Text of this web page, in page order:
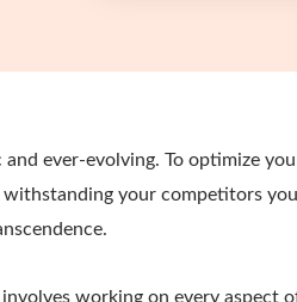
ever-evolving. To optimize
your competitors
working on every aspect